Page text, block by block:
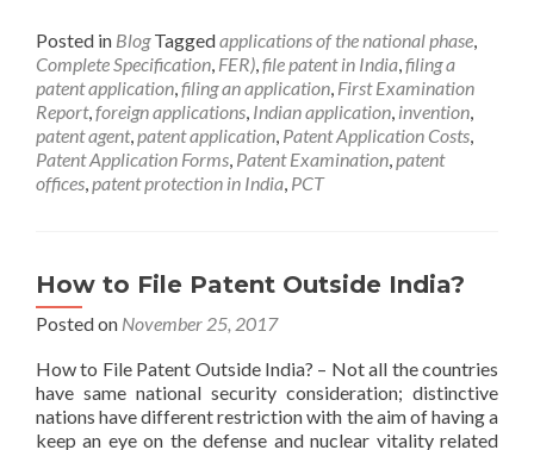
Posted in Blog Taggedapplications of the national phase,
Complete Specification, FER),file patent in India,filing a
patent application,filing an application, First Examination
Report,foreign applications, Indian application, invention,
patent agent,patent application, Patent Application Costs,
Patent Application Forms, Patent Examination,patent
offices,patent protection in India, PCT
How to File Patent Outside India?
Posted on November 25, 2017
How to File Patent Outside India? – Not all the countries
have same national security consideration; distinctive
nations have different restriction with the aim of having a
keep an eye on the defense and nuclear vitality related